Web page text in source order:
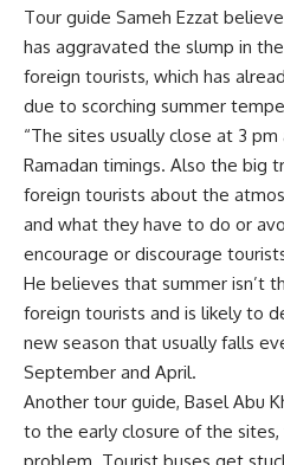
Tour guide Sameh Ezzat
has aggravated the slump in
foreign tourists, which has
due to scorching summer
“The sites usually close at 3
Ramadan timings. Also the big
foreign tourists about the
and what they have to do or
encourage or discourage
He believes that summer isn’t
foreign tourists and is likely to
new season that usually falls
September and April.
Another tour guide, Basel Abu
to the early closure of the